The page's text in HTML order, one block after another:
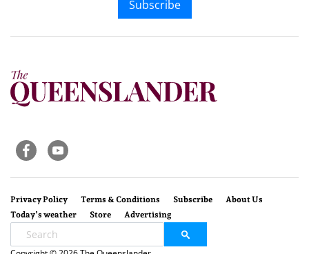
Subscribe
Privacy Policy Terms & Conditions Subscribe
About Us
Today’s weather
Store Advertising